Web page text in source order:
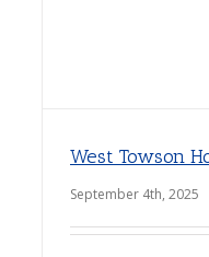
West Towson
September 4th, 2025